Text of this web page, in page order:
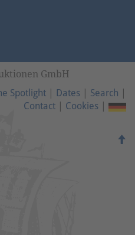
GmbH
Spotlight Dates Search
Contact
Cookies